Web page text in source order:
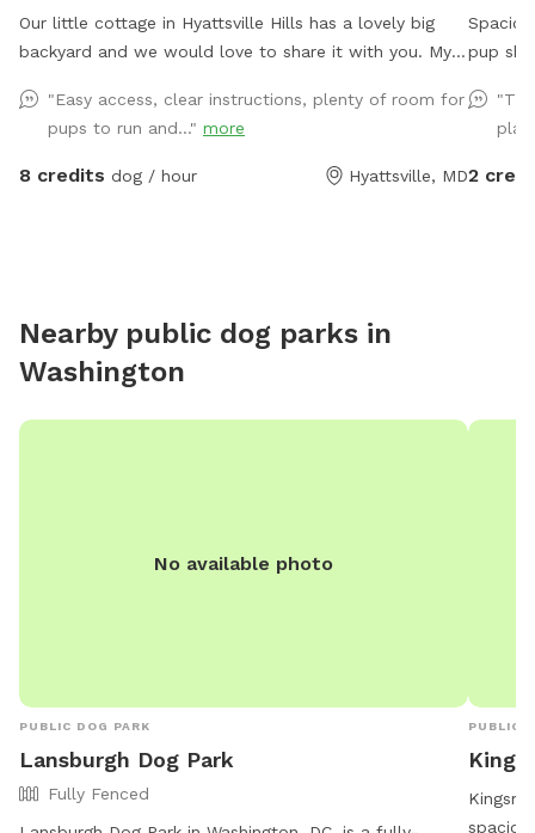
Our little cottage in Hyattsville Hills has a lovely big
backyard and we would love to share it with you. My
the deer in the back, wooded area and chasing
squirrels of course. There are benches and chairs for
you to relax while your pup has fun and there are
"Easy access, clear instructions, plenty of room for
pups to run and..." more
8 credits dog / hour Hyattsville, MD
pup
park in
Note:
2
Nearby public dog parks in
Washington
No available photo
PUBLIC DOG PARK
Lansburgh Dog Park
Fully Fenced
PUBLIC